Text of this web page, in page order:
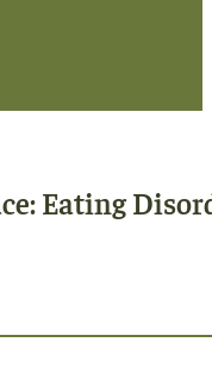
Eating